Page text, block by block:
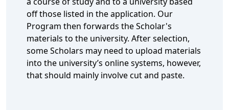
off those listed in the application. Our
Program then forwards the Scholar's
materials to the university. After selection,
some Scholars may need to upload materials
into the university’s online systems, however,
that should mainly involve cut and paste.